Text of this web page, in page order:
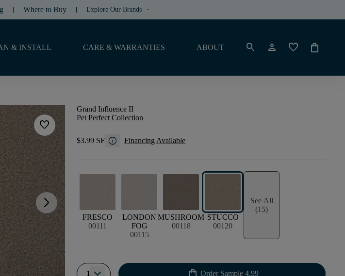
Where to Buy Explore Our Brands keyboard_arrow_down
& INSTALL CARE & WARRANTIES ABOUT search person favorite shopping_bag
favorite
arrow_forward_ios
Grand Influence II
Pet Perfect Collection
$3.99 SF info Financing Available
FRESCO
00111
LONDON
FOG
00115
MUSHROOM
00118
STUCCO
00120
See All
(15)
1 Order Sample 4.99